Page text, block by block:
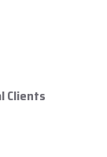
in Mysuru
solutions to
the lubricant
or over-
Clients